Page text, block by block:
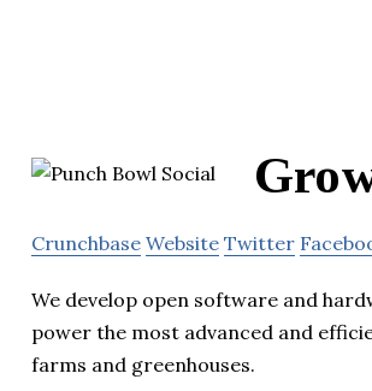
Crunchbase Website Twitter
We develop open software and
power the most advanced and
farms and greenhouses.